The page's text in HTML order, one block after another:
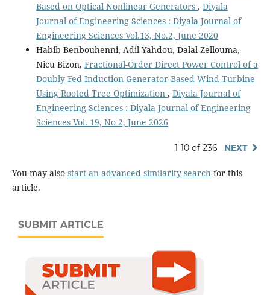
Based on Optical Nonlinear Generators , Diyala
Journal of Engineering Sciences : Diyala Journal of
Engineering Sciences Vol.13, No.2, June 2020
Habib Benbouhenni, Adil Yahdou, Dalal Zellouma,
Nicu Bizon, Fractional-Order Direct Power Control of a
Doubly Fed Induction Generator-Based Wind Turbine
Using Rooted Tree Optimization , Diyala Journal of
Engineering Sciences : Diyala Journal of Engineering
Sciences Vol. 19, No 2, June 2026
1-10 of 236 NEXT
You may also start an advanced similarity searchfor this
article.
SUBMIT ARTICLE